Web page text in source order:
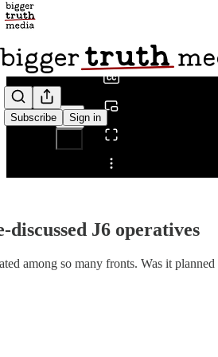
Subscribe Sign in
Share from 0:00
J6 operatives
among so many fronts. Was it